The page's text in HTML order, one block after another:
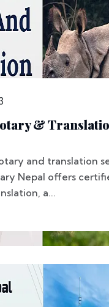
&
and translation
Nepal offers
a...